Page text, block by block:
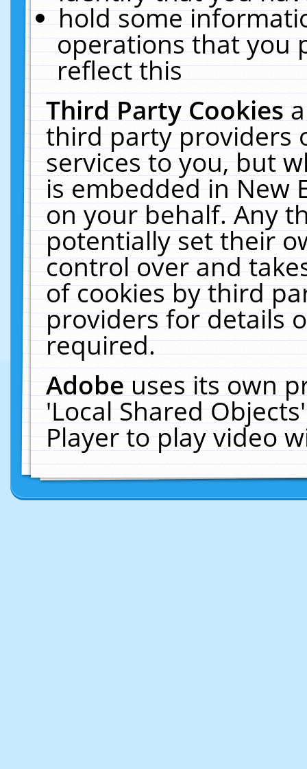
hold some
operations that you
reflect this
Third Party Cookies
third party providers
services to you, but
is embedded in New
on your behalf. Any
potentially set their
control over and
of cookies by third
providers for details
required.
Adobeuses its own
'Local Shared
Player to play video